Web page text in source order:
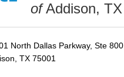
ofAddison, TX
North Dallas Parkway, Ste 800
TX 75001